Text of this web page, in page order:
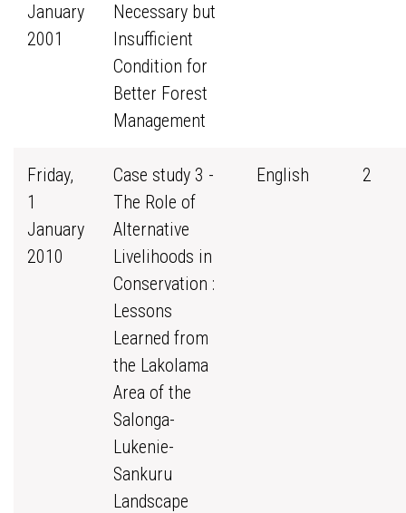
January
2001
Necessary but
Insufficient
Condition for
Better Forest
Management
Friday,
1
January
2010
Case study 3 -
The Role of
Alternative
Livelihoods in
Conservation :
Lessons
Learned from
the Lakolama
Area of the
Salonga-
Lukenie-
Sankuru
Landscape
English 2